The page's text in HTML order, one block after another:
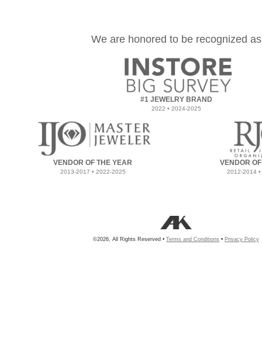
We are honored to be recognized as
#1 JEWELRY BRAND
2022 • 2024-2025
VENDOR OF THE YEAR
2013-2017 • 2022-2025
VENDOR
2012-2014
©2026, All Rights Reserved • Terms and Conditions • Privacy Policy